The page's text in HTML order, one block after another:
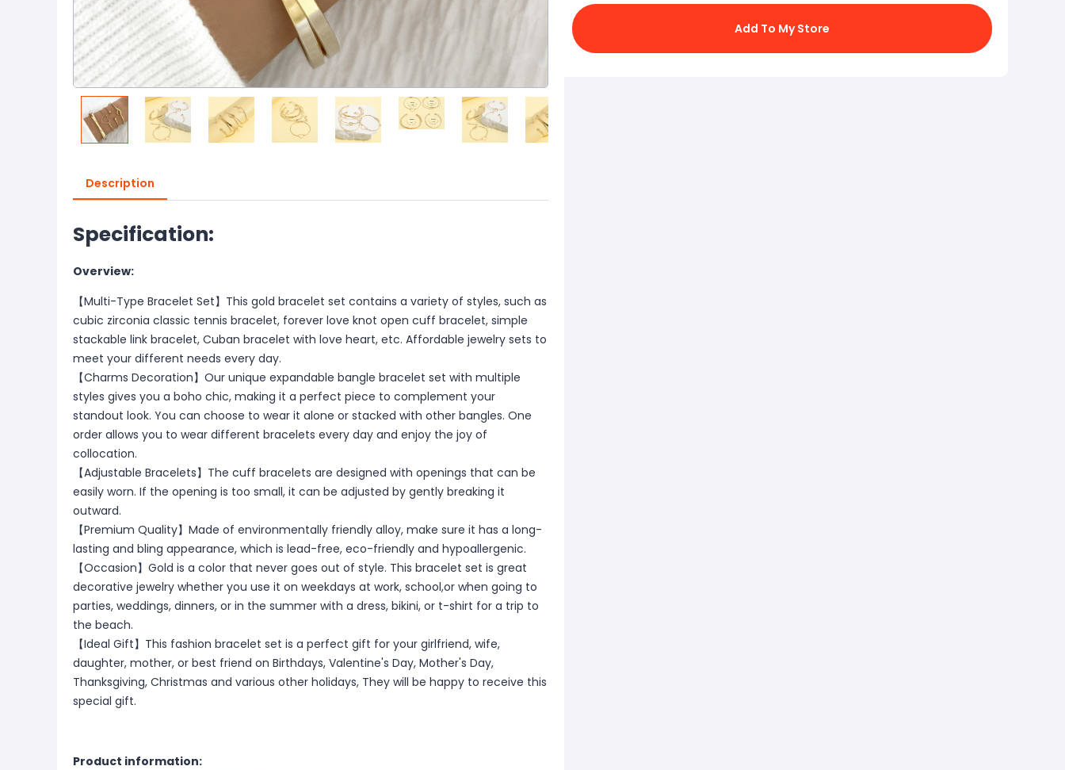
Description
Specification:
Overview:
【Multi-Type Bracelet Set】This gold bracelet set contains a variety of styles, such as
cubic zirconia classic tennis bracelet, forever love knot open cuff bracelet, simple
stackable link bracelet, Cuban bracelet with love heart, etc. Affordable jewelry sets to
meet your different needs every day.
【Charms Decoration】Our unique expandable bangle bracelet set with multiple
styles gives you a boho chic, making it a perfect piece to complement your
standout look. You can choose to wear it alone or stacked with other bangles. One
order allows you to wear different bracelets every day and enjoy the joy of
collocation.
【Adjustable Bracelets】The cuff bracelets are designed with openings that can be
easily worn. If the opening is too small, it can be adjusted by gently breaking it
outward.
【Premium Quality】Made of environmentally friendly alloy, make sure it has a long-
lasting and bling appearance, which is lead-free, eco-friendly and hypoallergenic.
【Occasion】Gold is a color that never goes out of style. This bracelet set is great
decorative jewelry whether you use it on weekdays at work, school,or when going to
parties, weddings, dinners, or in the summer with a dress, bikini, or t-shirt for a trip to
the beach.
【Ideal Gift】This fashion bracelet set is a perfect gift for your girlfriend, wife,
daughter, mother, or best friend on Birthdays, Valentine's Day, Mother's Day,
Thanksgiving, Christmas and various other holidays, They will be happy to receive this
special gift.
Product information:
Add To My Store